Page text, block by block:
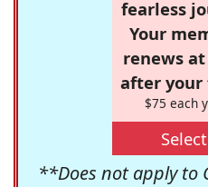
fearless
Your
renews
after your
$75 each
**Does not apply to